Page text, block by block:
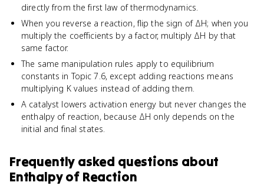
directly from the first law of thermodynamics.
When you reverse a reaction, flip the sign of ΔH; when you
multiply the coefficients by a factor, multiply ΔH by that
same factor.
The same manipulation rules apply to equilibrium
constants in Topic 7.6, except adding reactions means
multiplying K values instead of adding them.
A catalyst lowers activation energy but never changes the
enthalpy of reaction, because ΔH only depends on the
initial and final states.
Frequently asked questions about
Enthalpy of Reaction